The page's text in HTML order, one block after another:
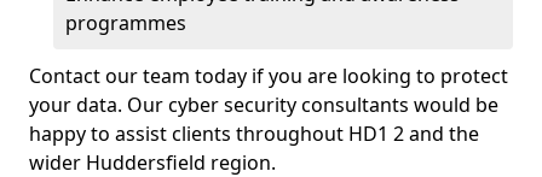
programmes
Contact our team today if you are looking to protect
your data. Our cyber security consultants would be
happy to assist clients throughout HD1 2 and the
wider Huddersfield region.